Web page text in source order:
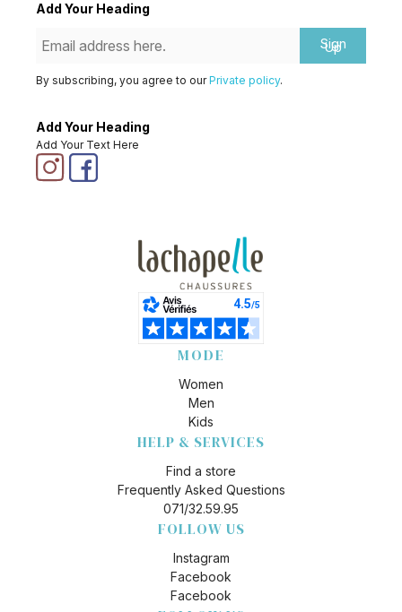
Add Your Heading
Sign
Up
By subscribing, you agree to ourPrivate policy.
Add Your Heading
Add Your Text Here
MODE
Women
Men
Kids
HELP & SERVICES
Find a store
Frequently Asked Questions
071/32.59.95
FOLLOW US
Instagram
Facebook
Facebook